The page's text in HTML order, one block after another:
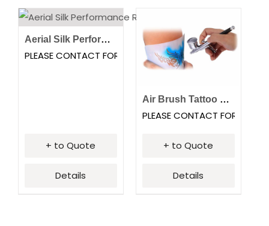
Aerial Silk Performance
PLEASE CONTACT FOR PRICING
+ to Quote
Details
Air Brush Tattoo Station
PLEASE CONTACT FOR
+ to Quote
Details